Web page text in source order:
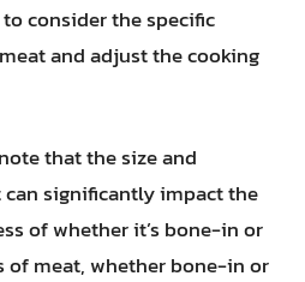
consider the specific
and adjust the cooking
that the size and
significantly impact the
of whether it’s bone-in or
of meat, whether bone-in or